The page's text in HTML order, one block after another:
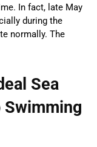
In fact, late May
during the
normally. The
Sea
Swimming